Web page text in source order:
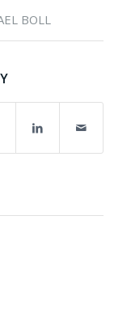
BOLL